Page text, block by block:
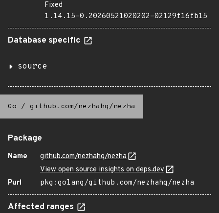
Fixed
1.14.15-0.20260521020202-02129f16fb15
Database specific
source
Go / github.com/nezhahq/nezha
Package
Name
github.com/nezhahq/nezha
View open source insights on deps.dev
Purl
pkg:golang/github.com/nezhahq/nezha
Affected ranges